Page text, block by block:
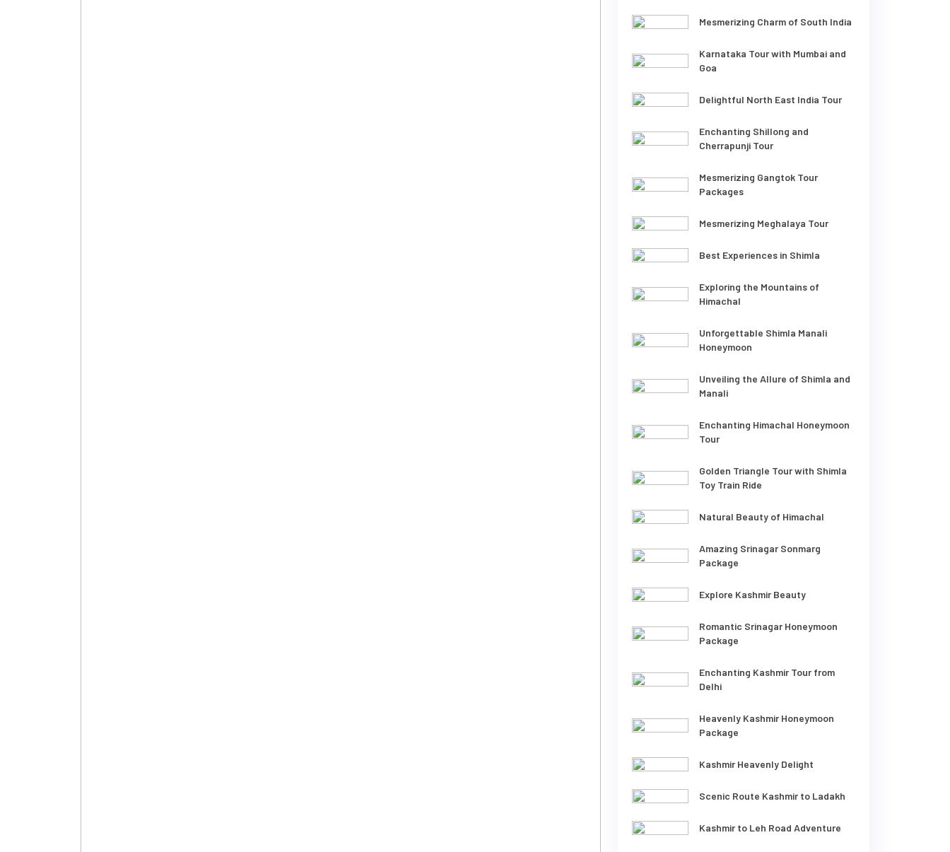
Mesmerizing Charm of South India
Karnataka Tour with Mumbai and
Goa
Delightful North East India Tour
Enchanting Shillong and
Cherrapunji Tour
Mesmerizing Gangtok Tour
Packages
Mesmerizing Meghalaya Tour
Best Experiences in Shimla
Exploring the Mountains of
Himachal
Unforgettable Shimla Manali
Honeymoon
Unveiling the Allure of Shimla and
Manali
Enchanting Himachal Honeymoon
Tour
Golden Triangle Tour with Shimla
Toy Train Ride
Natural Beauty of Himachal
Amazing Srinagar Sonmarg
Package
Explore Kashmir Beauty
Romantic Srinagar Honeymoon
Package
Enchanting Kashmir Tour from
Delhi
Heavenly Kashmir Honeymoon
Package
Kashmir Heavenly Delight
Scenic Route Kashmir to Ladakh
Kashmir to Leh Road Adventure